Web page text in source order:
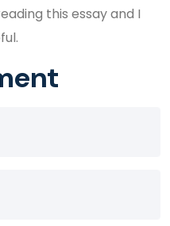
this essay and I